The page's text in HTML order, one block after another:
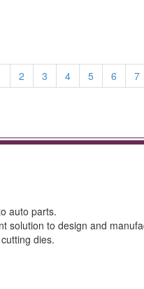
2 3 4 5 6 7
auto parts.
solution to design and
dies.